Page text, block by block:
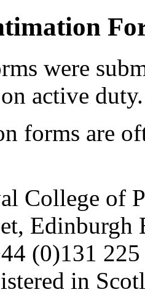
were
active duty.
forms are
College of
Edinburgh
(0)131
in